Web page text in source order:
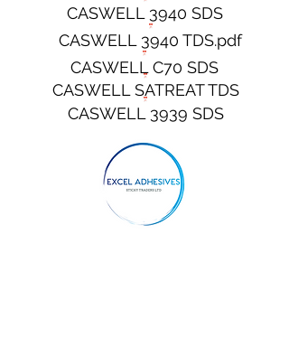
CASWELL 3940 SDS
CASWELL 3940 TDS.pdf
CASWELL C70 SDS
CASWELL SATREAT TDS
CASWELL 3939 SDS